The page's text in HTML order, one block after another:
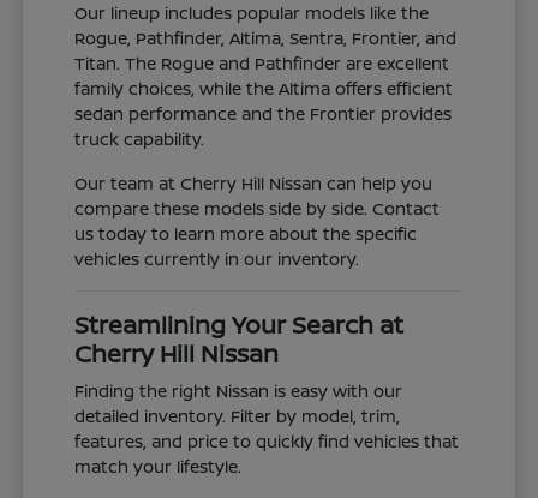
Our lineup includes popular models like the
Rogue, Pathfinder, Altima, Sentra, Frontier, and
Titan. The Rogue and Pathfinder are excellent
family choices, while the Altima offers efficient
sedan performance and the Frontier provides
truck capability.
Our team at Cherry Hill Nissan can help you
compare these models side by side. Contact
us today to learn more about the specific
vehicles currently in our inventory.
Streamlining Your Search at
Cherry Hill Nissan
Finding the right Nissan is easy with our
detailed inventory. Filter by model, trim,
features, and price to quickly find vehicles that
match your lifestyle.